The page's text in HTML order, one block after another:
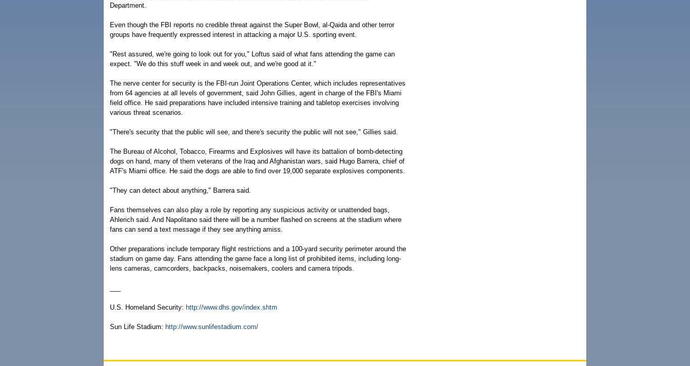
Department.
Even though the FBI reports no credible threat against the Super Bowl, al-Qaida and other terror
groups have frequently expressed interest in attacking a major U.S. sporting event.
"Rest assured, we're going to look out for you," Loftus said of what fans attending the game can
expect. "We do this stuff week in and week out, and we're good at it."
The nerve center for security is the FBI-run Joint Operations Center, which includes representatives
from 64 agencies at all levels of government, said John Gillies, agent in charge of the FBI's Miami
field office. He said preparations have included intensive training and tabletop exercises involving
various threat scenarios.
"There's security that the public will see, and there's security the public will not see," Gillies said.
The Bureau of Alcohol, Tobacco, Firearms and Explosives will have its battalion of bomb-detecting
dogs on hand, many of them veterans of the Iraq and Afghanistan wars, said Hugo Barrera, chief of
ATF's Miami office. He said the dogs are able to find over 19,000 separate explosives components.
"They can detect about anything," Barrera said.
Fans themselves can also play a role by reporting any suspicious activity or unattended bags,
Ahlerich said. And Napolitano said there will be a number flashed on screens at the stadium where
fans can send a text message if they see anything amiss.
Other preparations include temporary flight restrictions and a 100-yard security perimeter around the
stadium on game day. Fans attending the game face a long list of prohibited items, including long-
lens cameras, camcorders, backpacks, noisemakers, coolers and camera tripods.
U.S. Homeland Security: http://www.dhs.gov/index.shtm
Sun Life Stadium: http://www.sunlifestadium.com/